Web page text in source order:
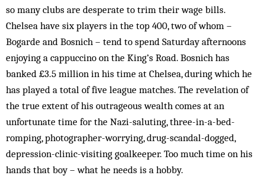
so many clubs are desperate to trim their wage bills.
Chelsea have six players in the top 400, two of whom –
Bogarde and Bosnich – tend to spend Saturday afternoons
enjoying a cappuccino on the King’s Road. Bosnich has
banked £3.5 million in his time at Chelsea, during which he
has played a total of five league matches. The revelation of
the true extent of his outrageous wealth comes at an
unfortunate time for the Nazi-saluting, three-in-a-bed-
romping, photographer-worrying, drug-scandal-dogged,
depression-clinic-visiting goalkeeper. Too much time on his
hands that boy – what he needs is a hobby.